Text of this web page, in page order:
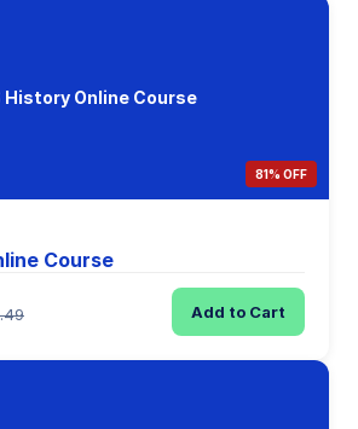
History Online Course
81% OFF
Course
Add to Cart